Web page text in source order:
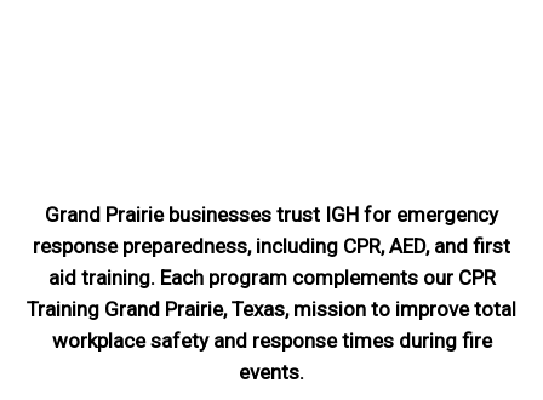
Grand Prairie businesses trust IGH for emergency
response preparedness, including CPR, AED, and first
aid training. Each program complements our CPR
Training Grand Prairie, Texas, mission to improve total
workplace safety and response times during fire
events.